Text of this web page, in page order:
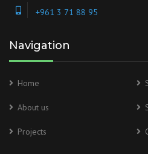
+961 3 71 88 95
Navigation
Home
About us
Projects